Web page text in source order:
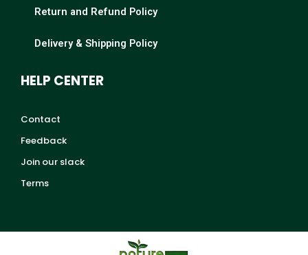
Return and Refund Policy
Delivery & Shipping Policy
HELP CENTER
Contact
Feedback
Join our slack
Terms